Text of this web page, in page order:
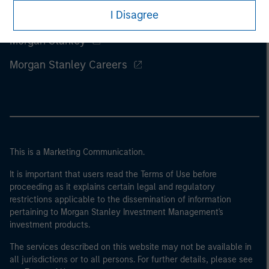
I Disagree
Morgan Stanley
Morgan Stanley Careers
This is a Marketing Communication.
It is important that users read the Terms of Use before
proceeding as it explains certain legal and regulatory
restrictions applicable to the dissemination of information
pertaining to Morgan Stanley Investment Management's
investment products.
The services described on this website may not be available in
all jurisdictions or to all persons. For further details, please see